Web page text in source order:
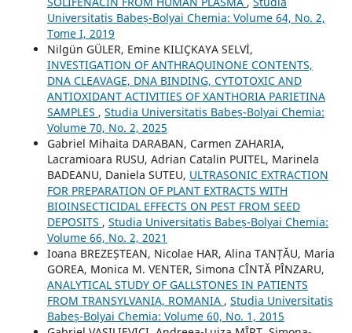
Universitatis Babeș-Bolyai Chemia: Volume 64, No. 2,
Tome I, 2019
Nilgün GÜLER, Emine KILIÇKAYA SELVİ,
INVESTIGATION OF ANTHRAQUINONE CONTENTS,
DNA CLEAVAGE, DNA BINDING, CYTOTOXIC AND
ANTIOXIDANT ACTIVITIES OF XANTHORIA PARIETINA
SAMPLES , Studia Universitatis Babeș-Bolyai Chemia:
Volume 70, No. 2, 2025
Gabriel Mihaita DARABAN, Carmen ZAHARIA,
Lacramioara RUSU, Adrian Catalin PUITEL, Marinela
BADEANU, Daniela SUTEU, ULTRASONIC EXTRACTION
FOR PREPARATION OF PLANT EXTRACTS WITH
BIOINSECTICIDAL EFFECTS ON PEST FROM SEED
DEPOSITS , Studia Universitatis Babeș-Bolyai Chemia:
Volume 66, No. 2, 2021
Ioana BREZEȘTEAN, Nicolae HAR, Alina TANȚĂU, Maria
GOREA, Monica M. VENTER, Simona CÎNTĂ PÎNZARU,
ANALYTICAL STUDY OF GALLSTONES IN PATIENTS
FROM TRANSYLVANIA, ROMANIA , Studia Universitatis
Babeș-Bolyai Chemia: Volume 60, No. 1, 2015